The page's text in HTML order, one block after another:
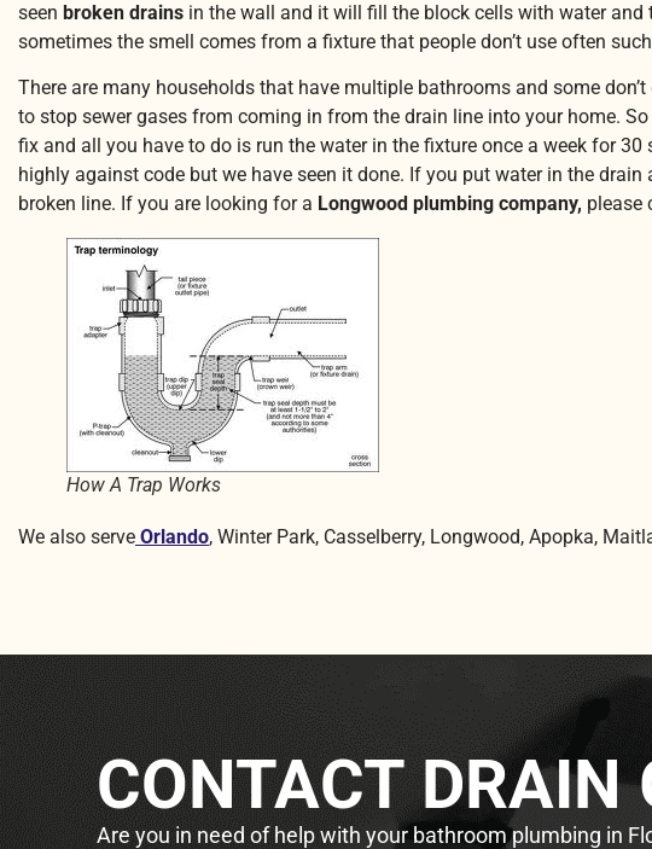
seen broken drains in the wall and it will fill the block cells with water
sometimes the smell comes from a fixture that people don’t use often
There are many households that have multiple bathrooms and some
to stop sewer gases from coming in from the drain line into your home.
fix and all you have to do is run the water in the fixture once a week for
highly against code but we have seen it done. If you put water in the
broken line. If you are looking for a Longwood plumbing company, please
How A Trap Works
We also serve Orlando, Winter Park, Casselberry, Longwood, Apopka,
CONTACT DRAIN
Are you in need of help with your bathroom plumbing in